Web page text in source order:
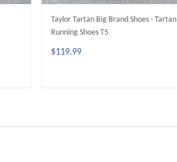
Taylor Tartan Big Brand Shoes - Tartan
Running Shoes T5
$119.99